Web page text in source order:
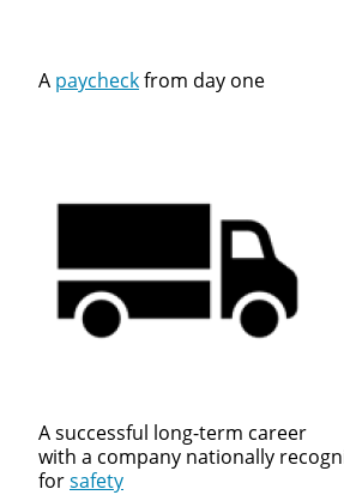
A paycheckfrom day one
A successful long-term career
with a company nationally
forsafety